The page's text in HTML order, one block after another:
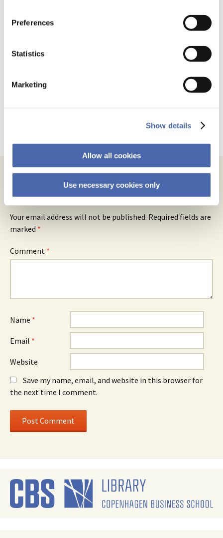
Preferences
Statistics
Marketing
Show details
Allow all cookies
Use necessary cookies only
Thomas
I’m often underwhelmed by his writing
too. But the objective correlative is a
solid contribution, and one that has had
modern literature and culture. Norman
Mailer even built his run for mayor of NYC
on it in 1969.
Leave a Reply
Your email address will not be published. Required fields are
marked *
Comment *
Name *
Email *
Website
Save my name, email, and website in this browser for
the next time I comment.